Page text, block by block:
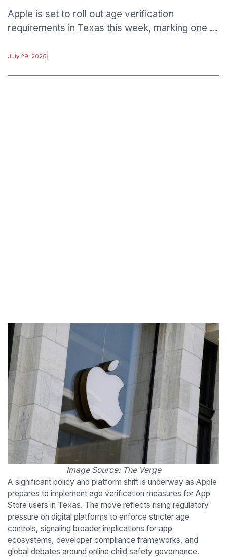
Apple is set to roll out age verification
requirements in Texas this week, marking one of
of digital age assurance within a major app
July 29, 2026
Image Source: The Verge
A significant policy and platform shift is underway as Apple
prepares to implement age verification measures for App
Store users in Texas. The move reflects rising regulatory
pressure on digital platforms to enforce stricter age
controls, signaling broader implications for app
ecosystems, developer compliance frameworks, and
global debates around online child safety governance.